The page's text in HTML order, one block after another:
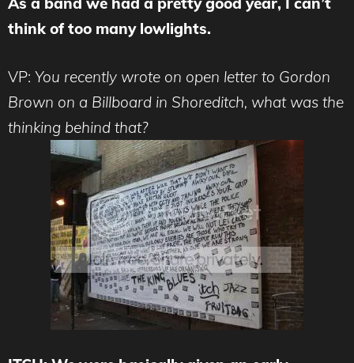
think of too many lowlights.
VP: You recently wrote on open letter to Gordon
Brown on a Billboard in Shoreditch, what was the
thinking behind that?